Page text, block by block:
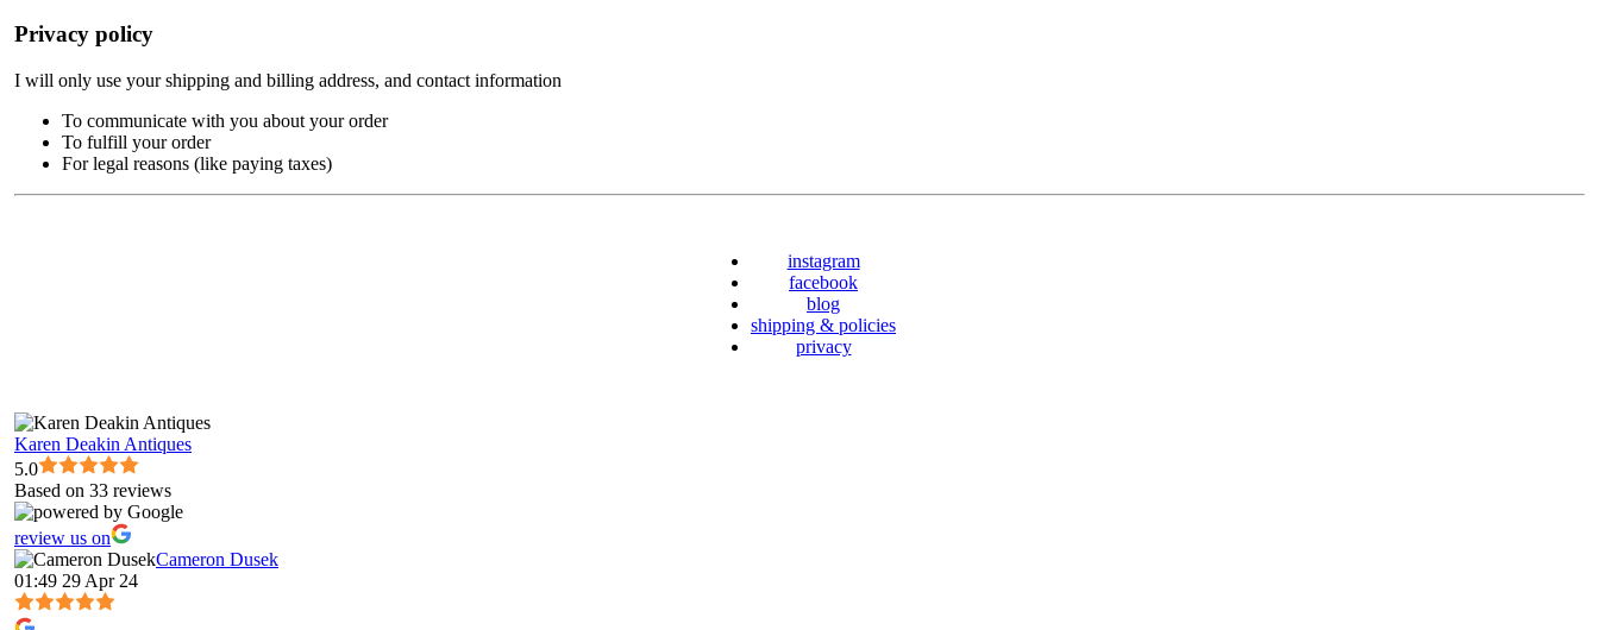
Privacy policy
I will only use your shipping and billing address, and contact information
To communicate with you about your order
To fulfill your order
For legal reasons (like paying taxes)
instagram
facebook
blog
shipping & policies
privacy
Karen Deakin Antiques
5.0
Based on 33 reviews
review us on
Cameron Dusek
01:49 29 Apr 24